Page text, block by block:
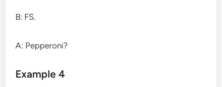
B: FS.
A: Pepperoni?
Example 4